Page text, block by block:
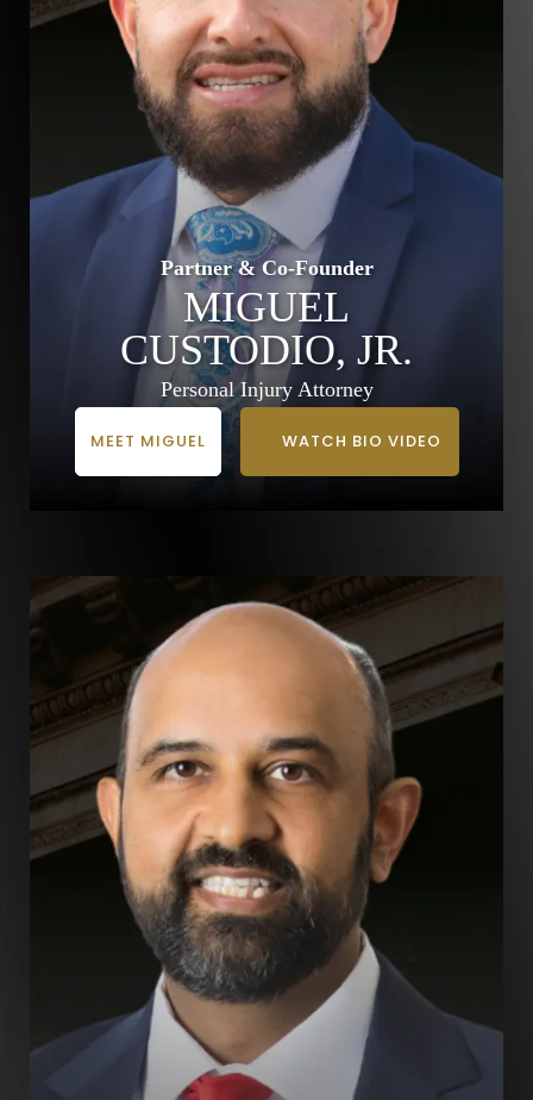
Partner & Co-Founder
MIGUEL
CUSTODIO, JR.
Personal Injury Attorney
MEET MIGUEL WATCH BIO VIDEO